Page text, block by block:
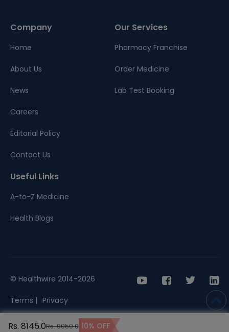
Rs. 8145.0Rs. 9050.0 10% OFF
Company
Home
About Us
News
Careers
Editorial Policy
Contact Us
Our Services
Pharmacy Franchise
Order Medicine
Lab Test Booking
Useful Links
A-to-Z Medicine
Health Blogs
© Healthwire 2014-2026
Terms | Privacy